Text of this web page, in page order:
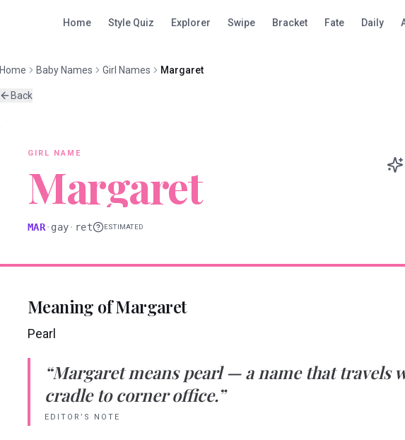
Home Style Quiz Explorer Swipe Bracket Fate Daily
Home Baby Names Girl Names Margaret
Back
GIRL NAME
Margaret
MAR· gay· ret ESTIMATED
Meaning ofMargaret
Pearl
“Margaret means pearl— a name that travels
cradle to corner office.”
EDITOR’S NOTE